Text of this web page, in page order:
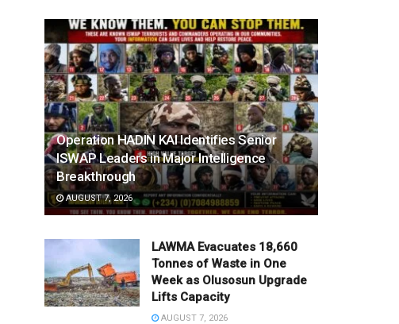
Operation HADIN KAI Identifies Senior
ISWAP Leaders in Major Intelligence
Breakthrough
AUGUST 7, 2026
LAWMA Evacuates 18,660
Tonnes of Waste in One
Week as Olusosun Upgrade
Lifts Capacity
AUGUST 7, 2026